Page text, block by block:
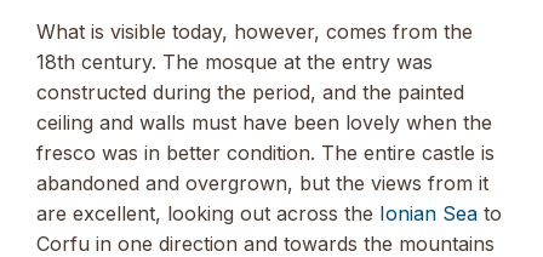
What is visible today, however, comes from the
18th century. The mosque at the entry was
constructed during the period, and the painted
ceiling and walls must have been lovely when the
fresco was in better condition. The entire castle is
abandoned and overgrown, but the views from it
are excellent, looking out across the Ionian Sea to
Corfu in one direction and towards the mountains